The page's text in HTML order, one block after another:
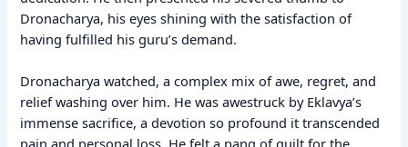
Dronacharya, his eyes shining with the satisfaction of
having fulfilled his guru’s demand.
Dronacharya watched, a complex mix of awe, regret, and
relief washing over him. He was awestruck by Eklavya’s
immense sacrifice, a devotion so profound it transcended